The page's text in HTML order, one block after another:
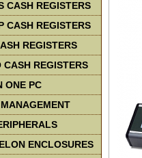
CASH REGISTERS
CASH REGISTERS
REGISTERS
CASH REGISTERS
ONE PC
ENCLOSURES